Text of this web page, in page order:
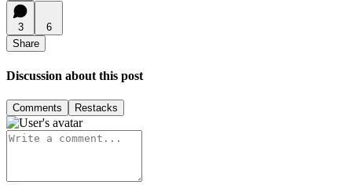
3
6
Share
Discussion about this post
Comments Restacks